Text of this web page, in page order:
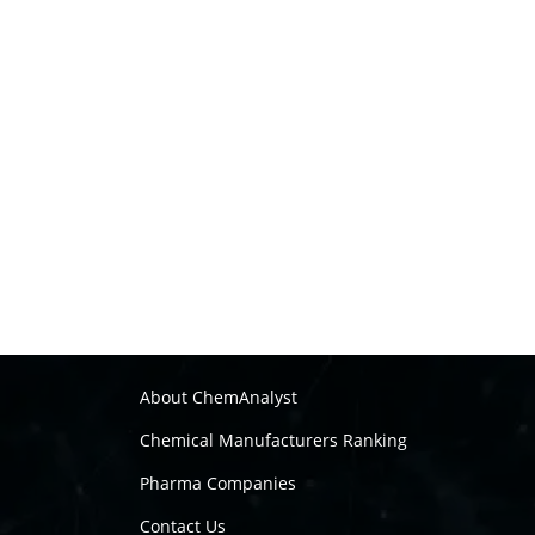
About ChemAnalyst
Chemical Manufacturers Ranking
Pharma Companies
Contact Us